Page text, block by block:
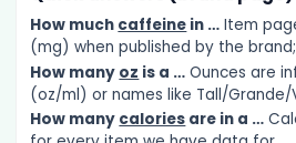
How much caffeine in … Item
(mg) when published by the
How many oz is a … Ounces are
(oz/ml) or names like Tall/Grande/
How many calories are in a …